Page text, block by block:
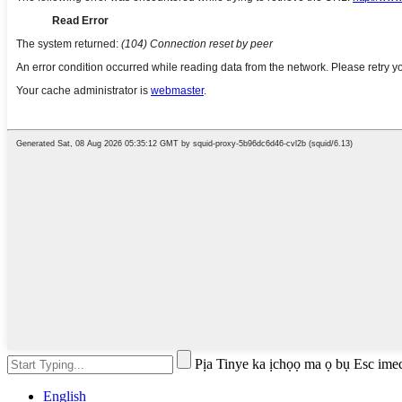
Pịa Tinye ka ịchọọ ma ọ bụ Esc
English